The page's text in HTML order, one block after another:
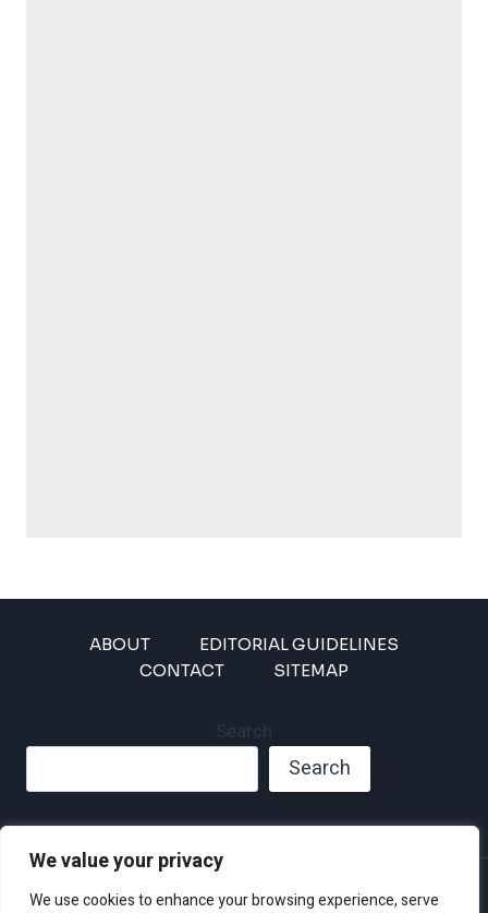
We value your privacy
We use cookies to enhance your browsing experience, serve
ABOUT
EDITORIAL GUIDELINES
CONTACT
SITEMAP
Search
Search
Privacy Policy